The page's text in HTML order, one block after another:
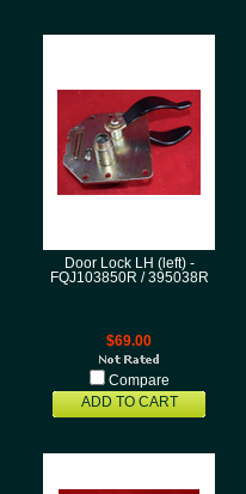
Door Lock LH (left) -
FQJ103850R / 395038R
$69.00
Compare
ADD TO CART